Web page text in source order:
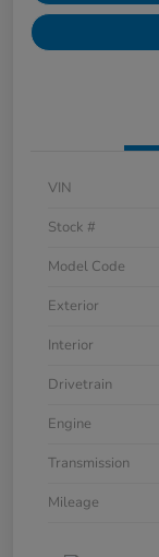
VIN
Stock #
Model Code
Exterior
Interior
Drivetrain
Engine
Transmission
Mileage